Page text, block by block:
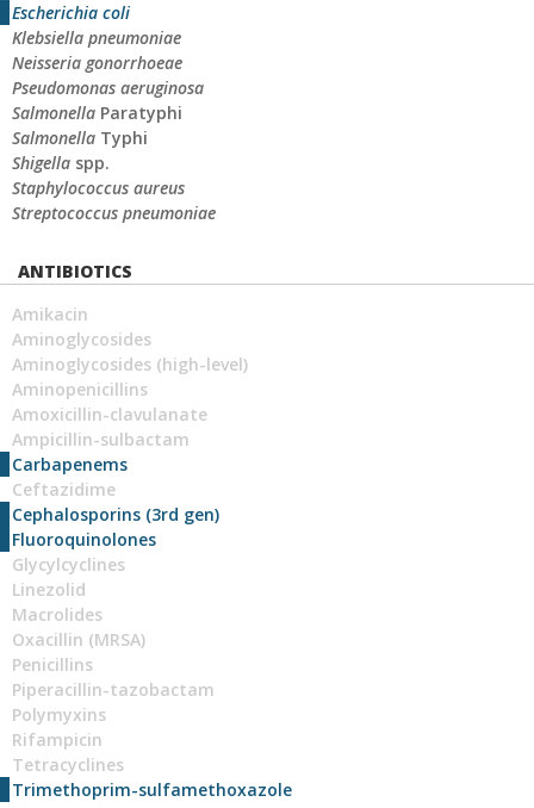
Escherichia coli
Klebsiella pneumoniae
Neisseria gonorrhoeae
Pseudomonas aeruginosa
Salmonella Paratyphi
Salmonella Typhi
Shigella spp.
Staphylococcus aureus
Streptococcus pneumoniae
ANTIBIOTICS
Amikacin
Aminoglycosides
Aminoglycosides (high-level)
Aminopenicillins
Amoxicillin-clavulanate
Ampicillin-sulbactam
Carbapenems
Ceftazidime
Cephalosporins (3rd gen)
Fluoroquinolones
Glycylcyclines
Linezolid
Macrolides
Oxacillin (MRSA)
Penicillins
Piperacillin-tazobactam
Polymyxins
Rifampicin
Tetracyclines
Trimethoprim-sulfamethoxazole